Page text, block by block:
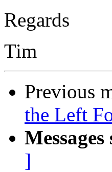
Regards
Tim
Previous
the Left
]